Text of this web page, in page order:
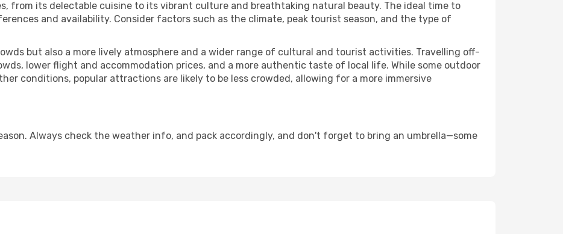
from its delectable cuisine to its vibrant culture and breathtaking natural beauty. The ideal time to
and availability. Consider factors such as the climate, peak tourist season, and the type of
but also a more lively atmosphere and a wider range of cultural and tourist activities. Travelling off-
lower flight and accommodation prices, and a more authentic taste of local life. While some outdoor
conditions, popular attractions are likely to be less crowded, allowing for a more immersive
Always check the weather info, and pack accordingly, and don't forget to bring an umbrella—some